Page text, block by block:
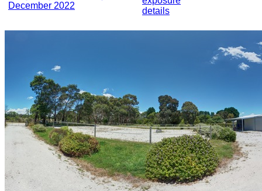
December 2022
details